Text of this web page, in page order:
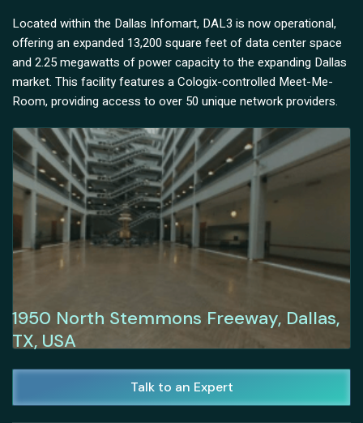
Located within the Dallas Infomart, DAL3 is now operational,
offering an expanded 13,200 square feet of data center space
and 2.25 megawatts of power capacity to the expanding Dallas
market. This facility features a Cologix-controlled Meet-Me-
Room, providing access to over 50 unique network providers.
1950 North Stemmons Freeway, Dallas,
TX, USA
Talk to an Expert